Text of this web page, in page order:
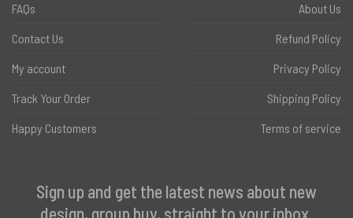
FAQs
Contact Us
My account
Track Your Order
Happy Customers
About Us
Refund Policy
Privacy Policy
Shipping Policy
Terms of service
Sign up and get the latest news about new
design, group buy, straight to your inbox.